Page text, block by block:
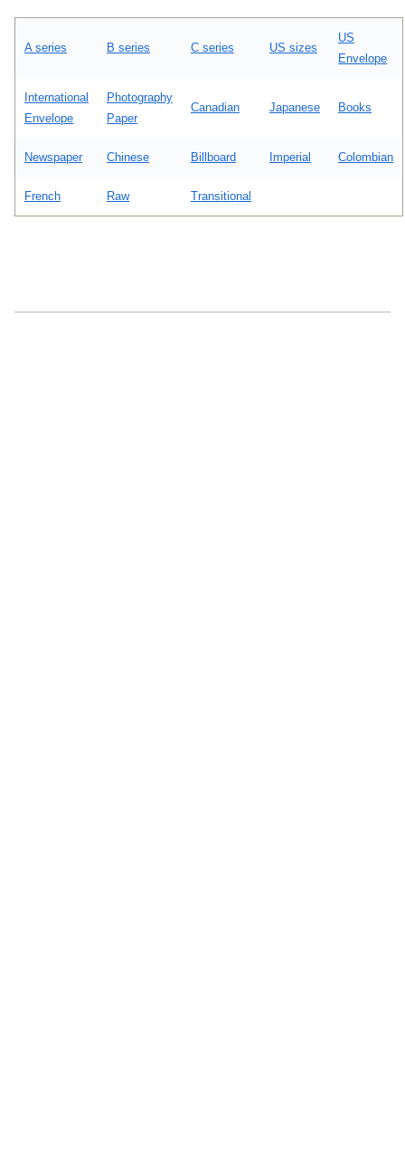
A series B series C series US sizes
US
Envelope
International
Envelope
Photography
Paper
Canadian Japanese Books
Newspaper Chinese Billboard Imperial Colombian
French Raw Transitional